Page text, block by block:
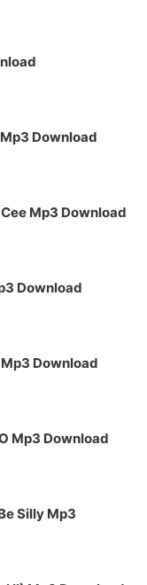
Download
Mp3 Download
Download
Download
Mp3 Download
Silly Mp3